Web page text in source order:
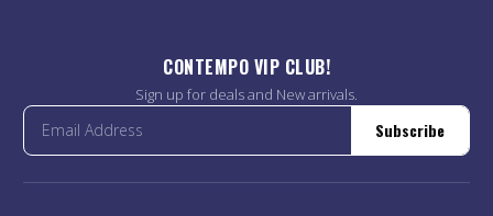
CONTEMPO VIP CLUB!
Sign up for deals and New arrivals.
Subscribe